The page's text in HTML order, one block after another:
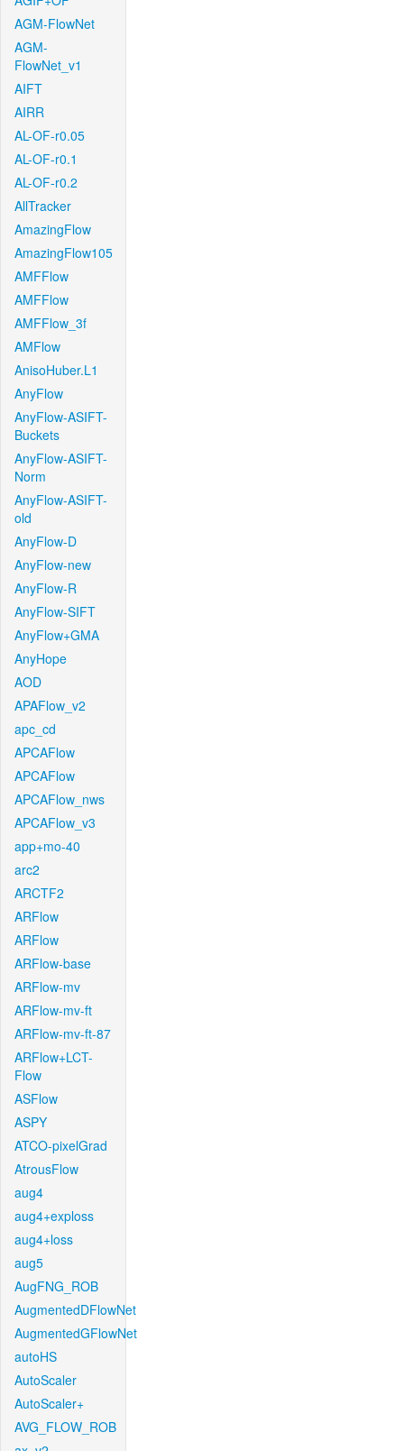
AGM-FlowNet
AGM-
FlowNet_v1
AIFT
AIRR
AL-OF-r0.05
AL-OF-r0.1
AL-OF-r0.2
AllTracker
AmazingFlow
AmazingFlow105
AMFFlow
AMFFlow
AMFFlow_3f
AMFlow
AnisoHuber.L1
AnyFlow
AnyFlow-ASIFT-
Buckets
AnyFlow-ASIFT-
Norm
AnyFlow-ASIFT-
old
AnyFlow-D
AnyFlow-new
AnyFlow-R
AnyFlow-SIFT
AnyFlow+GMA
AnyHope
AOD
APAFlow_v2
apc_cd
APCAFlow
APCAFlow
APCAFlow_nws
APCAFlow_v3
app+mo-40
arc2
ARCTF2
ARFlow
ARFlow
ARFlow-base
ARFlow-mv
ARFlow-mv-ft
ARFlow-mv-ft-87
ARFlow+LCT-
Flow
ASFlow
ASPY
ATCO-pixelGrad
AtrousFlow
aug4
aug4+exploss
aug4+loss
aug5
AugFNG_ROB
AugmentedDFlowNet
AugmentedGFlowNet
autoHS
AutoScaler
AutoScaler+
AVG_FLOW_ROB